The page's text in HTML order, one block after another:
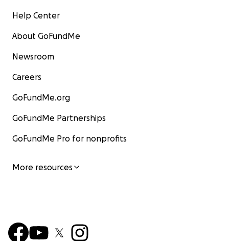
Help Center
About GoFundMe
Newsroom
Careers
GoFundMe.org
GoFundMe Partnerships
GoFundMe Pro for nonprofits
More resources